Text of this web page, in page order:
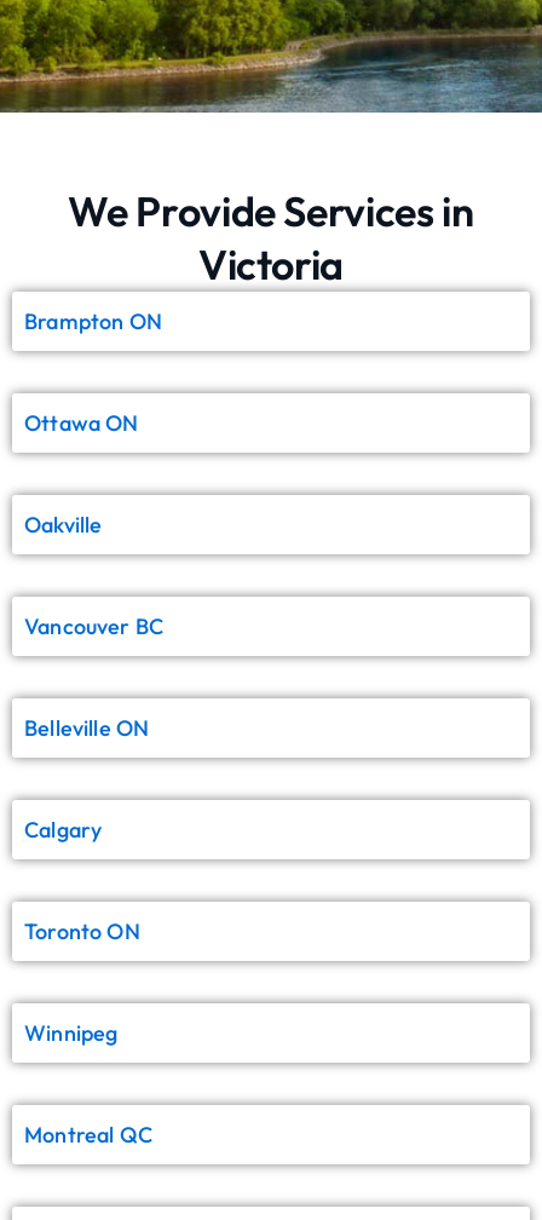
We Provide Services in
Victoria
Brampton ON
Ottawa ON
Oakville
Vancouver BC
Belleville ON
Calgary
Toronto ON
Winnipeg
Montreal QC